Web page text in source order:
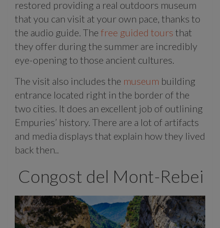
restored providing a real outdoors museum
that you can visit at your own pace, thanks to
the audio guide. The free guided tours that
they offer during the summer are incredibly
eye-opening to those ancient cultures.
The visit also includes the museum building
entrance located right in the border of the
two cities. It does an excellent job of outlining
Empuries’ history. There are a lot of artifacts
and media displays that explain how they lived
back then..
Congost del Mont-Rebei